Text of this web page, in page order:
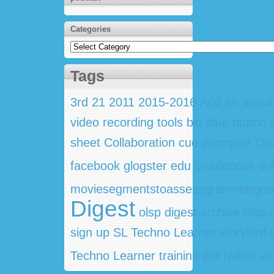
Categories
Categories
Tags
3rd 21 2011 2015-2016
video recording tools big blue button
sheet Collaboration cue prompter
facebook glogster edu
Digest olsp digest archive
sign up SL Techno Learner
Techno Learner training ppt